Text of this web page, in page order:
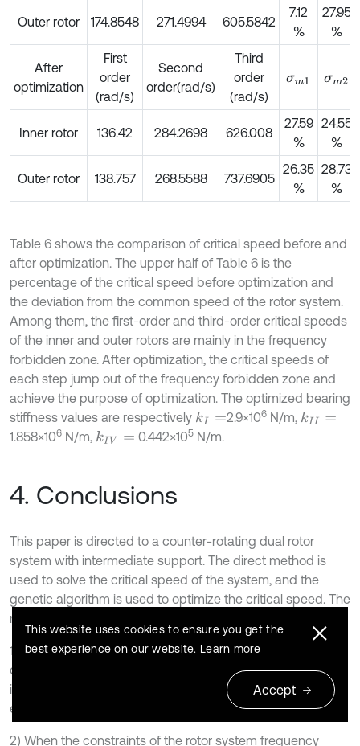
Outer rotor 174.8548 271.4994 605.5842
7.12
%
27.95
%
After
optimization
First
order
(rad/s)
Second
order(rad/s)
Third
order
(rad/s)
σm1 σm2
Inner rotor 136.42 284.2698 626.008
27.59
%
24.55
%
Outer rotor 138.757 268.5588 737.6905
26.35
%
28.73
%
Table 6 shows the comparison of critical speed before and
after optimization. The upper half of Table 6 is the
percentage of the critical speed before optimization and
the deviation from the common speed of the rotor system.
Among them, the first-order and third-order critical speeds
of the inner and outer rotors are mainly in the frequency
forbidden zone. After optimization, the critical speeds of
each step jump out of the frequency forbidden zone and
achieve the purpose of optimization. The optimized bearing
stiffness values are respectively kI= 2.9×106N/m, kII=
1.858×106 N/m, kIV= 0.442×105N/m.
4. Conclusions
This paper is directed to a counter-rotating dual rotor
system with intermediate support. The direct method is
used to solve the critical speed of the system, and the
genetic algorithm is used to optimize the critical speed. The
main conclusions are:
1) Compared with the Campell graph method, the number
of eigenvalue problems to be solved by the direct method
is greatly reduced. And through experiments, the relative
error is less than 2.5 % in the first three steps.
2) When the constraints of the rotor system frequency
This website uses cookies to ensure you get the
best experience on our website. Learn more
Accept